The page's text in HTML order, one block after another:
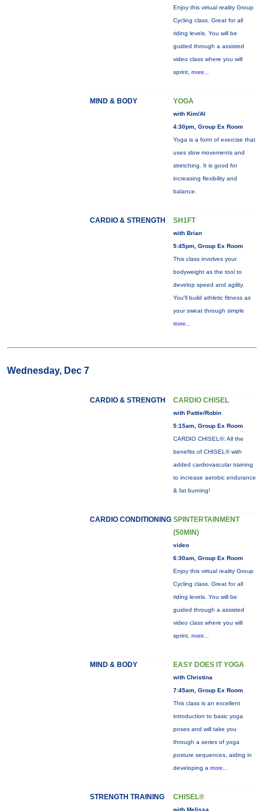
Enjoy this virtual reality Group
Cycling class. Great for all
riding levels. You will be
guided through a assisted
video class where you will
sprint, more...
MIND & BODY YOGA
with Kim/Al
4:30pm, Group Ex Room
Yoga is a form of exercise that
uses slow movements and
stretching. It is good for
increasing flexibility and
balance.
CARDIO & STRENGTH SH1FT
with Brian
5:45pm, Group Ex Room
This class involves your
bodyweight as the tool to
develop speed and agility.
You'll build athletic fitness as
your sweat through simple
more...
Wednesday, Dec 7
CARDIO & STRENGTH CARDIO CHISEL
with Pattie/Robin
5:15am, Group Ex Room
CARDIO CHISEL®: All the
benefits of CHISEL® with
added cardiovascular training
to increase aerobic endurance
& fat burning!
CARDIO CONDITIONING SPINTERTAINMENT
(50MIN)
video
6:30am, Group Ex Room
Enjoy this virtual reality Group
Cycling class. Great for all
riding levels. You will be
guided through a assisted
video class where you will
sprint, more...
MIND & BODY EASY DOES IT YOGA
with Christina
7:45am, Group Ex Room
This class is an excellent
introduction to basic yoga
poses and will take you
through a series of yoga
posture sequences, aiding in
developing a more...
STRENGTH TRAINING CHISEL®
with Melissa